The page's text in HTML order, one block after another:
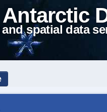
spatial data